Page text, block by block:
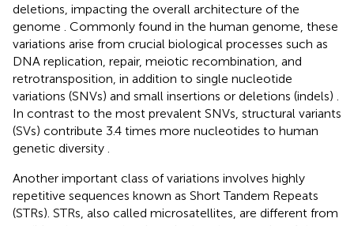
deletions, impacting the overall architecture of the
genome
. Commonly found in the human genome, these
variations arise from crucial biological processes such as
DNA replication, repair, meiotic recombination, and
retrotransposition, in addition to single nucleotide
variations (SNVs) and small insertions or deletions (indels)
In contrast to the most prevalent SNVs, structural variants
(SVs) contribute 3.4 times more nucleotides to human
genetic diversity
Another important class of variations involves highly
repetitive sequences known as Short Tandem Repeats
(STRs). STRs, also called microsatellites, are different from